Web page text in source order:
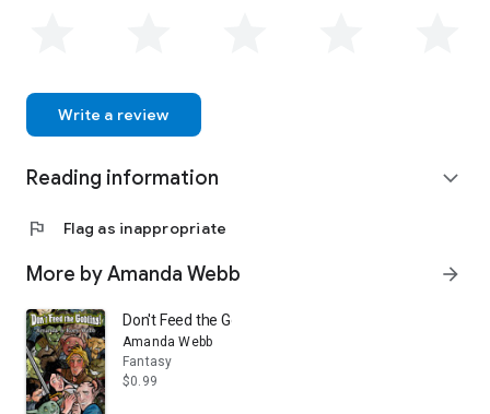
Write a review
Reading information expand_more
flag Flag as inappropriate
More by Amanda Webb arrow_forward
Don't Feed the Goblins!
Amanda Webb
Fantasy
$0.99